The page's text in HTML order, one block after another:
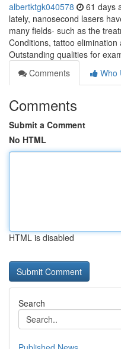
albertktgk040578 61 days
lately, nanosecond lasers
many fields- such as the
Conditions, tattoo
Outstanding qualities for
Comments
Who
Comments
Submit a Comment
No HTML
HTML is disabled
Search